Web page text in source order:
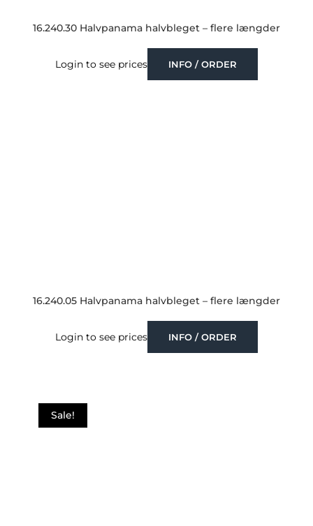
16.240.30 Halvpanama halvbleget – flere længder
Login to see prices INFO / ORDER
16.240.05 Halvpanama halvbleget – flere længder
Login to see prices INFO / ORDER
Sale!